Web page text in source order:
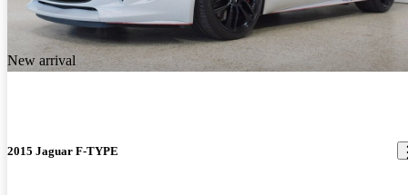
New arrival
2015 Jaguar F-TYPE